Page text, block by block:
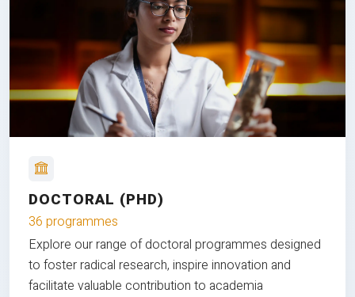
DOCTORAL (PHD)
36 programmes
Explore our range of doctoral programmes designed
to foster radical research, inspire innovation and
facilitate valuable contribution to academia